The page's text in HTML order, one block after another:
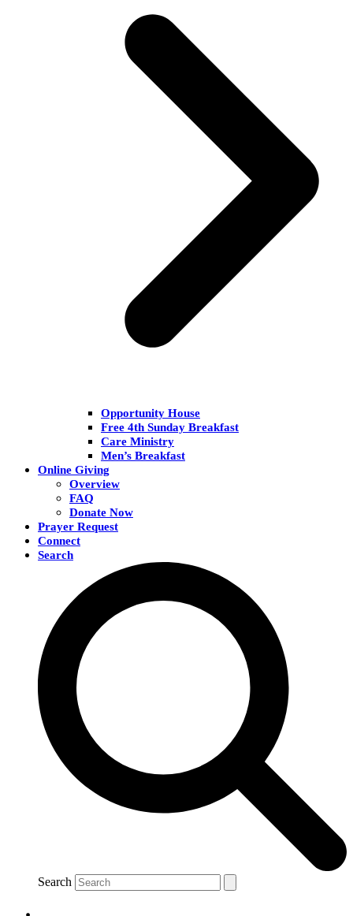
Opportunity House
Free 4th Sunday Breakfast
Care Ministry
Men’s Breakfast
Online Giving
Overview
FAQ
Donate Now
Prayer Request
Connect
Search
Search